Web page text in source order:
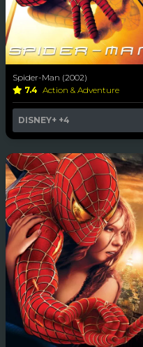
Spider-Man (2002)
7.4 Action & Adventure
DISNEY+ +4